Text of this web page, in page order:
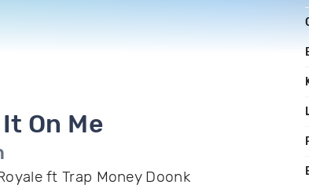
On Me
ft Trap Money Doonk